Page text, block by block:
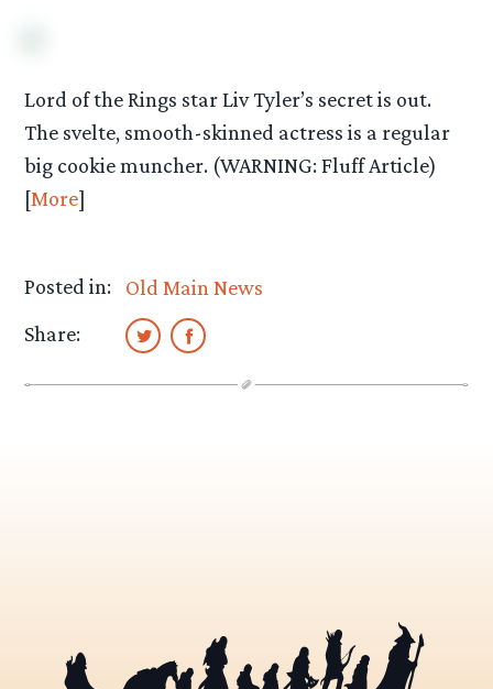
Lord of the Rings star Liv Tyler’s secret is out.
The svelte, smooth-skinned actress is a regular
big cookie muncher. (WARNING: Fluff Article)
[More]
Posted in:
Old Main News
Share: